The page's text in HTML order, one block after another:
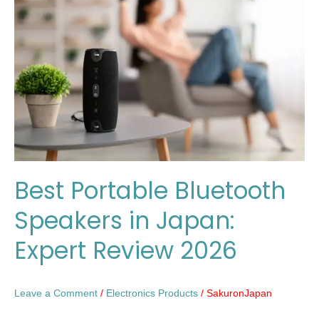
Best Portable Bluetooth
Speakers in Japan:
Expert Review 2026
Leave a Comment / Electronics Products / SakuronJapan
Bluetooth
Speakers
in
Japan:
Expert
Review
2026